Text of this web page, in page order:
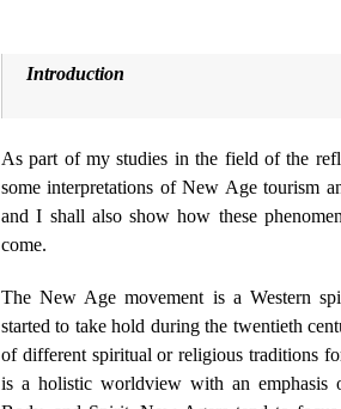
Introduction
As part of my studies in the field of the
some interpretations of New Age tourism
and I shall also show how these
come.
The New Age movement is a Western
started to take hold during the twentieth
of different spiritual or religious traditions
is a holistic worldview with an emphasis